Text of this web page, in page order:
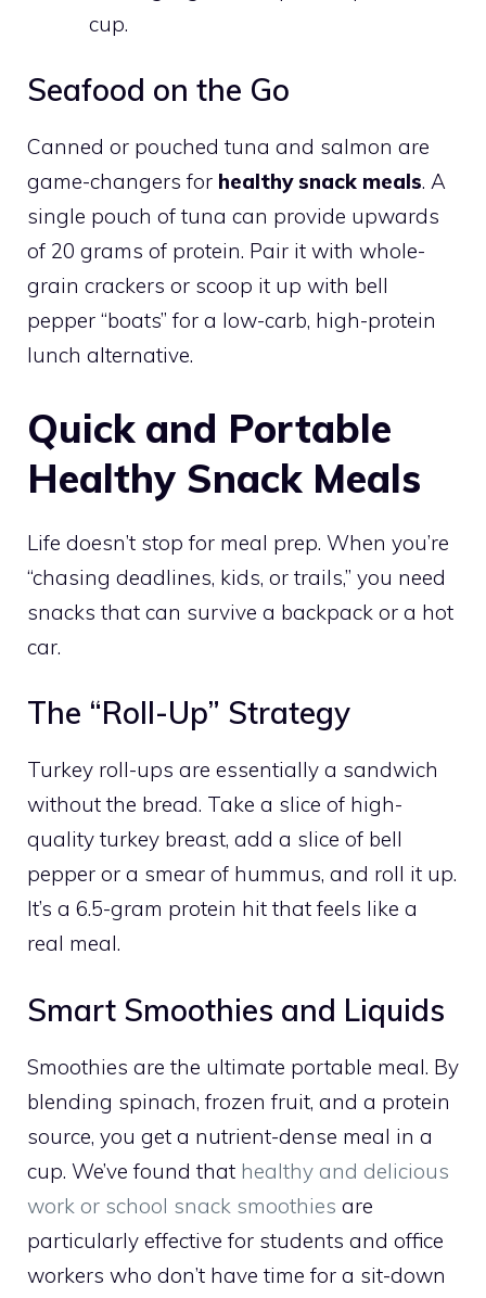
cup.
Seafood on the Go
Canned or pouched tuna and salmon are
game-changers for healthy snack meals. A
single pouch of tuna can provide upwards
of 20 grams of protein. Pair it with whole-
grain crackers or scoop it up with bell
pepper “boats” for a low-carb, high-protein
lunch alternative.
Quick and Portable
Healthy Snack Meals
Life doesn’t stop for meal prep. When you’re
“chasing deadlines, kids, or trails,” you need
snacks that can survive a backpack or a hot
car.
The “Roll-Up” Strategy
Turkey roll-ups are essentially a sandwich
without the bread. Take a slice of high-
quality turkey breast, add a slice of bell
pepper or a smear of hummus, and roll it up.
It’s a 6.5-gram protein hit that feels like a
real meal.
Smart Smoothies and Liquids
Smoothies are the ultimate portable meal. By
blending spinach, frozen fruit, and a protein
source, you get a nutrient-dense meal in a
cup. We’ve found that healthy and delicious
work or school snack smoothies are
particularly effective for students and office
workers who don’t have time for a sit-down